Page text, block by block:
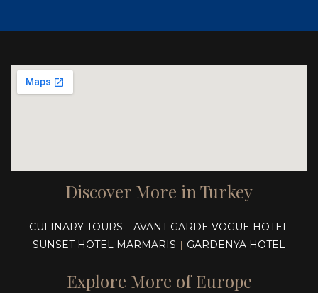
Discover More in Turkey
CULINARY TOURS | AVANT GARDE VOGUE HOTEL
SUNSET HOTEL MARMARIS | GARDENYA HOTEL
Explore More of Europe